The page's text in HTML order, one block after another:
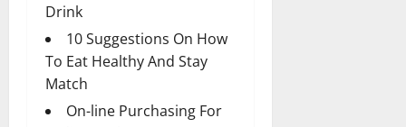
Drink
10 Suggestions On How
To Eat Healthy And Stay
Match
On-line Purchasing For